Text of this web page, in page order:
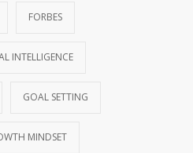
FORBES
INTELLIGENCE
GOAL SETTING
MINDSET